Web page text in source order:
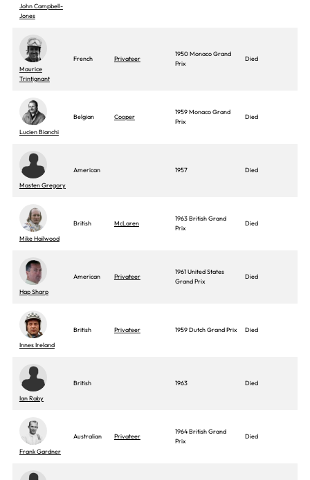
John Campbell-
Jones
Maurice
Trintignant
French Privateer
1950 Monaco Grand
Prix
Died
Lucien Bianchi
Belgian Cooper
1959 Monaco Grand
Prix
Died
Masten Gregory
American 1957 Died
Mike Hailwood
British McLaren
1963 British Grand
Prix
Died
Hap Sharp
American Privateer
1961 United States
Grand Prix
Died
Innes Ireland
British Privateer 1959 Dutch Grand Prix Died
Ian Raby
British 1963 Died
Frank Gardner
Australian Privateer
1964 British Grand
Prix
Died